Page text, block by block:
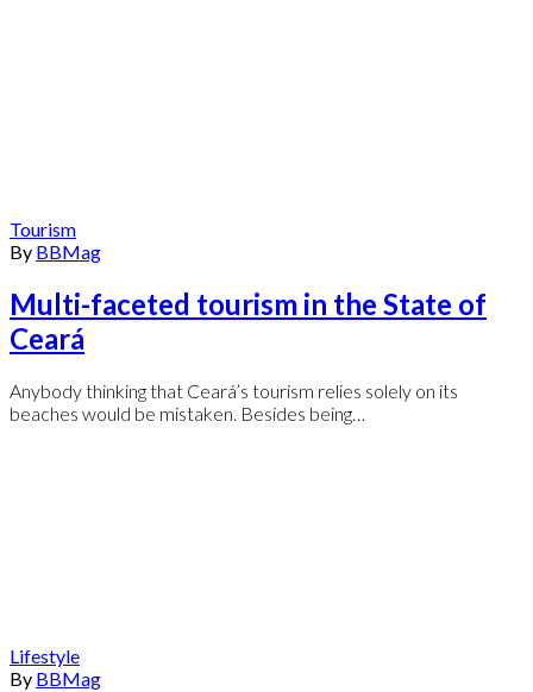
Tourism
By BBMag
Multi-faceted tourism in the State of
Ceará
Anybody thinking that Ceará’s tourism relies solely on its
beaches would be mistaken. Besides being…
Lifestyle
By BBMag